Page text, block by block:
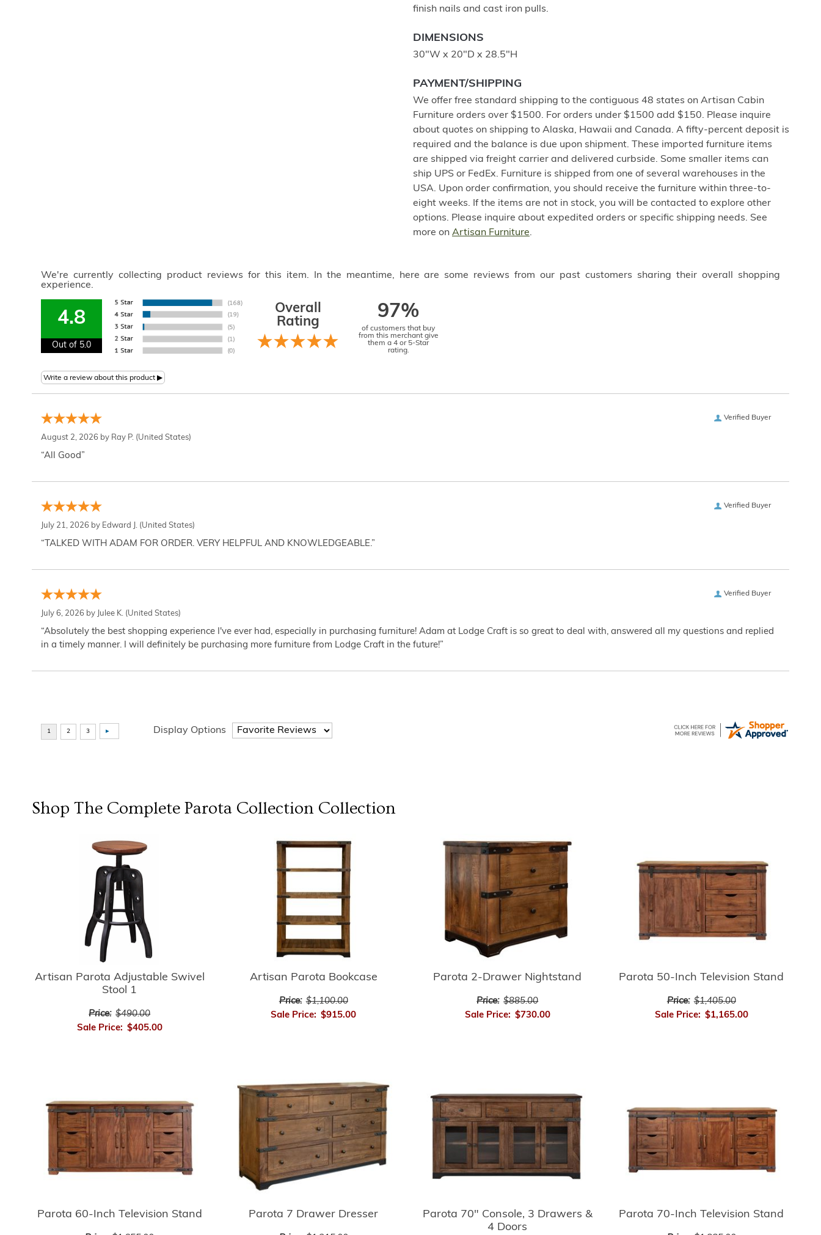
finish nails and cast iron pulls.
DIMENSIONS
30"W x 20"D x 28.5"H
PAYMENT/SHIPPING
We offer free standard shipping to the contiguous 48 states on Artisan Cabin
Furniture orders over $1500. For orders under $1500 add $150. Please inquire
about quotes on shipping to Alaska, Hawaii and Canada. A fifty-percent deposit is
required and the balance is due upon shipment. These imported furniture items
are shipped via freight carrier and delivered curbside. Some smaller items can
ship UPS or FedEx. Furniture is shipped from one of several warehouses in the
USA. Upon order confirmation, you should receive the furniture within three-to-
eight weeks. If the items are not in stock, you will be contacted to explore other
options. Please inquire about expedited orders or specific shipping needs. See
more on Artisan Furniture.
We're currently collecting product reviews for this item. In the meantime, here are some reviews from our past customers sharing their overall shopping
experience.
4.8
Out of 5.0
Overall
Rating
97%
of customers that buy
from this merchant give
them a 4 or 5-Star
rating.
Verified Buyer
August 2, 2026 by Ray P. (United States)
“All Good”
Verified Buyer
July 21, 2026 by Edward J. (United States)
“TALKED WITH ADAM FOR ORDER. VERY HELPFUL AND KNOWLEDGEABLE.”
Verified Buyer
July 6, 2026 by Julee K. (United States)
“Absolutely the best shopping experience I've ever had, especially in purchasing furniture! Adam at Lodge Craft is so great to deal with, answered all my questions and replied
in a timely manner. I will definitely be purchasing more furniture from Lodge Craft in the future!”
Display Options
Shop The Complete Parota Collection Collection
Artisan Parota Adjustable Swivel
Stool 1
Price: $490.00
Sale Price: $405.00
Artisan Parota Bookcase
Price: $1,100.00
Sale Price: $915.00
Parota 2-Drawer Nightstand
Price: $885.00
Sale Price: $730.00
Parota 50-Inch Television Stand
Price: $1,405.00
Sale Price: $1,165.00
Parota 60-Inch Television Stand Parota 7 Drawer Dresser
Parota 70" Console, 3 Drawers &
4 Doors
Parota 70-Inch Television Stand